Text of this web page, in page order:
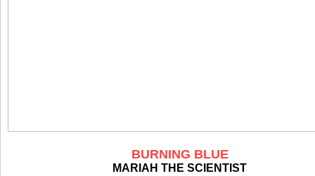
BURNING BLUE
MARIAH THE SCIENTIST